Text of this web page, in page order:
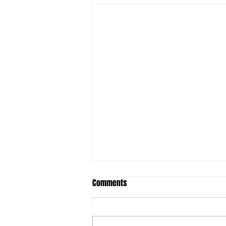
Student ACES & FSU to launch
Comments